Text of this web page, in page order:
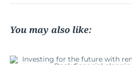
You may also like: